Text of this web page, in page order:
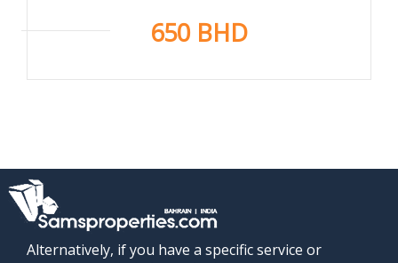
650 BHD
Alternatively, if you have a specific service or